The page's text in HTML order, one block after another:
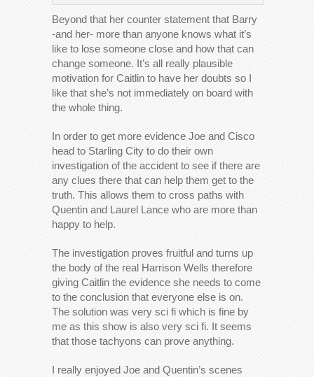
Beyond that her counter statement that Barry
-and her- more than anyone knows what it’s
like to lose someone close and how that can
change someone. It’s all really plausible
motivation for Caitlin to have her doubts so I
like that she’s not immediately on board with
the whole thing.
In order to get more evidence Joe and Cisco
head to Starling City to do their own
investigation of the accident to see if there are
any clues there that can help them get to the
truth. This allows them to cross paths with
Quentin and Laurel Lance who are more than
happy to help.
The investigation proves fruitful and turns up
the body of the real Harrison Wells therefore
giving Caitlin the evidence she needs to come
to the conclusion that everyone else is on.
The solution was very sci fi which is fine by
me as this show is also very sci fi. It seems
that those tachyons can prove anything.
I really enjoyed Joe and Quentin’s scenes